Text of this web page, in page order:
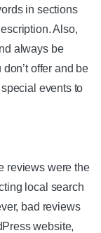
in sections
Also,
always be
offer and be
events to
reviews were the
local search
bad reviews
website,